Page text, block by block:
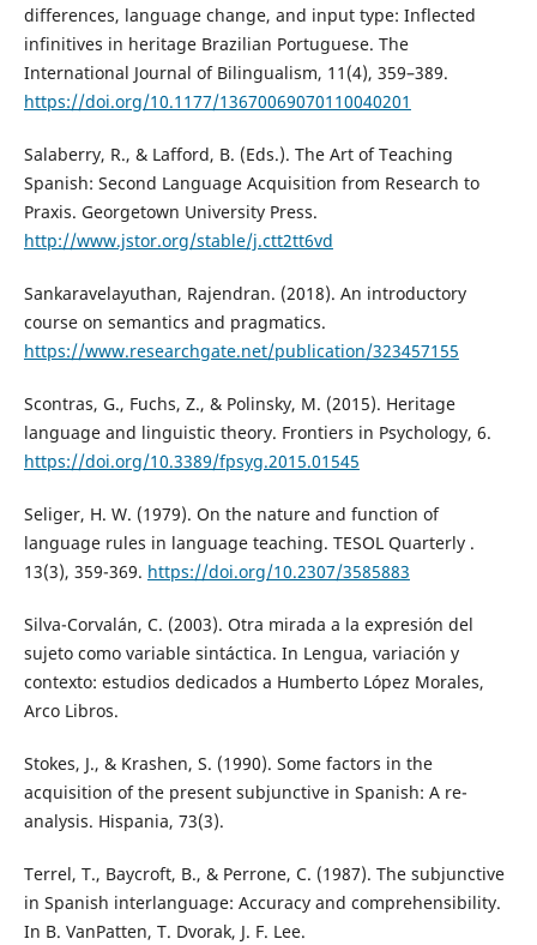
differences, language change, and input type: Inflected
infinitives in heritage Brazilian Portuguese. The
International Journal of Bilingualism, 11(4), 359–389.
https://doi.org/10.1177/13670069070110040201
Salaberry, R., & Lafford, B. (Eds.). The Art of Teaching
Spanish: Second Language Acquisition from Research to
Praxis. Georgetown University Press.
http://www.jstor.org/stable/j.ctt2tt6vd
Sankaravelayuthan, Rajendran. (2018). An introductory
course on semantics and pragmatics.
https://www.researchgate.net/publication/323457155
Scontras, G., Fuchs, Z., & Polinsky, M. (2015). Heritage
language and linguistic theory. Frontiers in Psychology, 6.
https://doi.org/10.3389/fpsyg.2015.01545
Seliger, H. W. (1979). On the nature and function of
language rules in language teaching. TESOL Quarterly .
13(3), 359-369. https://doi.org/10.2307/3585883
Silva-Corvalán, C. (2003). Otra mirada a la expresión del
sujeto como variable sintáctica. In Lengua, variación y
contexto: estudios dedicados a Humberto López Morales,
Arco Libros.
Stokes, J., & Krashen, S. (1990). Some factors in the
acquisition of the present subjunctive in Spanish: A re-
analysis. Hispania, 73(3).
Terrel, T., Baycroft, B., & Perrone, C. (1987). The subjunctive
in Spanish interlanguage: Accuracy and comprehensibility.
In B. VanPatten, T. Dvorak, J. F. Lee.